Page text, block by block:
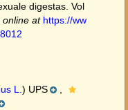
digestas. Vol
online at https://ww
L. ) UPS